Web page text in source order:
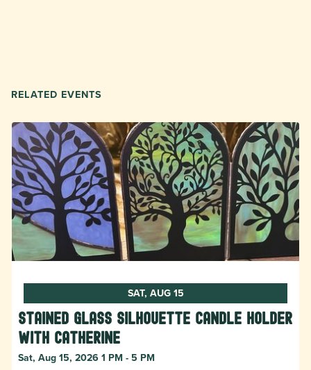
RELATED EVENTS
SAT, AUG 15
Stained Glass Silhouette Candle Holder
with Catherine
Sat, Aug 15, 2026 1 PM - 5 PM